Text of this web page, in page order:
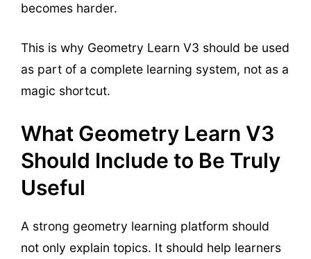
becomes harder.
This is why Geometry Learn V3 should be used
as part of a complete learning system, not as a
magic shortcut.
What Geometry Learn V3
Should Include to Be Truly
Useful
A strong geometry learning platform should
not only explain topics. It should help learners